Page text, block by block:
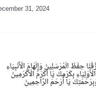
31, 2024